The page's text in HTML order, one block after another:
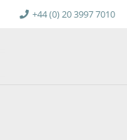
+44 (0) 20 3997 7010